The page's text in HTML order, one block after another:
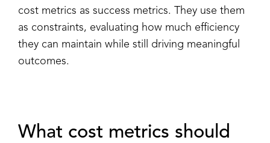
cost metrics as success metrics. They use them
as constraints, evaluating how much efficiency
they can maintain while still driving meaningful
outcomes.
What cost metrics should